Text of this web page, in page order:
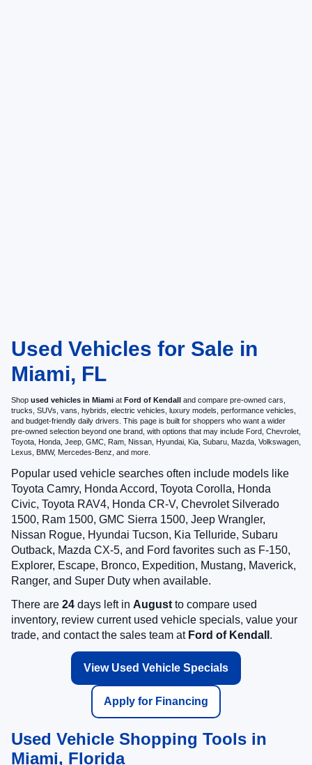
Used Vehicles for Sale in
Miami, FL
Shop used vehicles in Miami at Ford of Kendall and compare pre-owned cars,
trucks, SUVs, vans, hybrids, electric vehicles, luxury models, performance vehicles,
and budget-friendly daily drivers. This page is built for shoppers who want a wider
pre-owned selection beyond one brand, with options that may include Ford, Chevrolet,
Toyota, Honda, Jeep, GMC, Ram, Nissan, Hyundai, Kia, Subaru, Mazda, Volkswagen,
Lexus, BMW, Mercedes-Benz, and more.
Popular used vehicle searches often include models like
Toyota Camry, Honda Accord, Toyota Corolla, Honda
Civic, Toyota RAV4, Honda CR-V, Chevrolet Silverado
1500, Ram 1500, GMC Sierra 1500, Jeep Wrangler,
Nissan Rogue, Hyundai Tucson, Kia Telluride, Subaru
Outback, Mazda CX-5, and Ford favorites such as F-150,
Explorer, Escape, Bronco, Expedition, Mustang, Maverick,
Ranger, and Super Duty when available.
There are 24 days left in August to compare used
inventory, review current used vehicle specials, value your
trade, and contact the sales team at Ford of Kendall .
View Used Vehicle Specials
Apply for Financing
Used Vehicle Shopping Tools in
Miami, Florida